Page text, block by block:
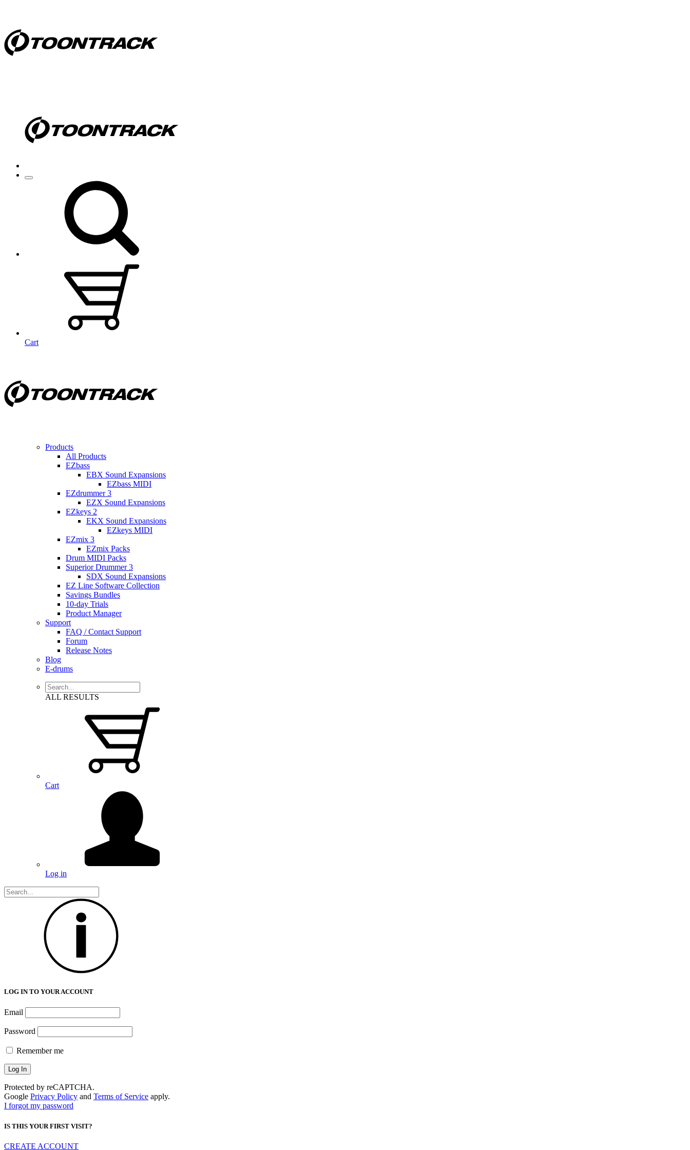
Cart
Products
All Products
EZbass
EBX Sound Expansions
EZbass MIDI
EZdrummer 3
EZX Sound Expansions
EZkeys 2
EKX Sound Expansions
EZkeys MIDI
EZmix 3
EZmix Packs
Drum MIDI Packs
Superior Drummer 3
SDX Sound Expansions
EZ Line Software Collection
Savings Bundles
10-day Trials
Product Manager
Support
FAQ / Contact Support
Forum
Release Notes
Blog
E-drums
ALL RESULTS
Cart
Log in
LOG IN TO YOUR ACCOUNT
Email
Password
Remember me
Protected by reCAPTCHA.
Google Privacy Policy and Terms of Service apply.
I forgot my password
IS THIS YOUR FIRST VISIT?
CREATE ACCOUNT